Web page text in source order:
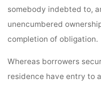
somebody indebted to,
unencumbered
completion of obligation.
Whereas borrowers
residence have entry to